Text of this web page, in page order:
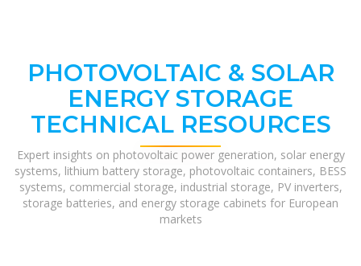
PHOTOVOLTAIC & SOLAR
ENERGY STORAGE
TECHNICAL RESOURCES
Expert insights on photovoltaic power generation, solar energy
systems, lithium battery storage, photovoltaic containers, BESS
systems, commercial storage, industrial storage, PV inverters,
storage batteries, and energy storage cabinets for European
markets